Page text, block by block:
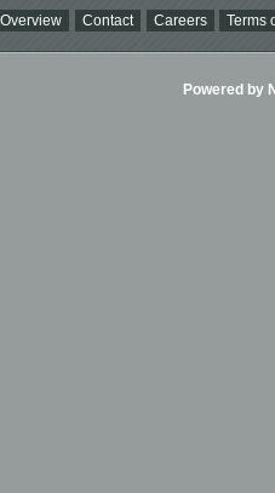
Contact Careers Terms
Powered by